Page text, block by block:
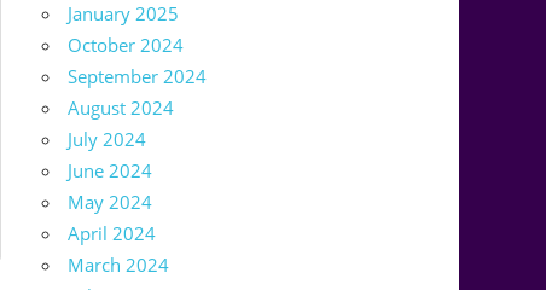
January 2025
October 2024
September 2024
August 2024
July 2024
June 2024
May 2024
April 2024
March 2024